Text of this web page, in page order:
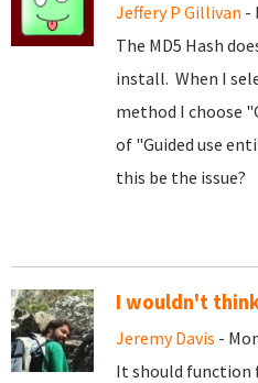
Jeffery P Gillivan -
The MD5 Hash
install. When I
method I choose
of "Guided use
this be the issue?
I wouldn't
Jeremy Davis -
It should function